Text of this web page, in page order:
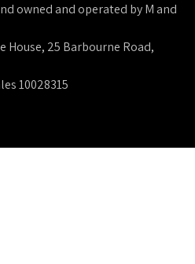
owned and operated by M and
House, 25 Barbourne Road,
10028315